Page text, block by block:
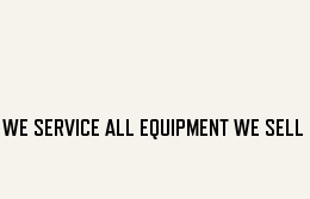
WE SERVICE ALL EQUIPMENT WE SELL